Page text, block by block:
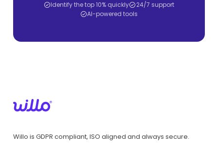
Identify the top 10% quickly
24/7 support
AI-powered tools
Willo is GDPR compliant, ISO aligned and always secure.